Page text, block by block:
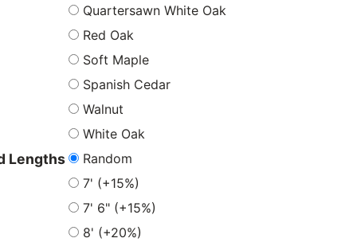
Quartersawn White Oak
Red Oak
Soft Maple
Spanish Cedar
Walnut
White Oak
Lengths
Random
7' (+15%)
7' 6" (+15%)
8' (+20%)